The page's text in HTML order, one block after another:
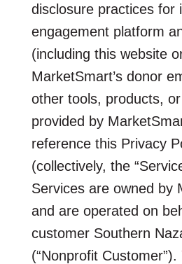
disclosure practices for
engagement platform
(including this website
MarketSmart’s donor
other tools, products,
provided by
reference this Privacy
(collectively, the
Services are owned by
and are operated on
customer Southern
(“Nonprofit Customer”).